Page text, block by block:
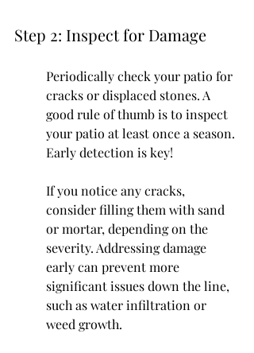
Step 2: Inspect for Damage
Periodically check your patio for
cracks or displaced stones. A
good rule of thumb is to inspect
your patio at least once a season.
Early detection is key!
If you notice any cracks,
consider filling them with sand
or mortar, depending on the
severity. Addressing damage
early can prevent more
significant issues down the line,
such as water infiltration or
weed growth.